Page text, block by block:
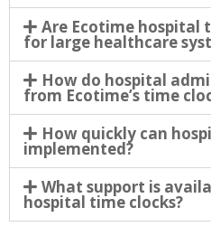
Are Ecotime hospital
for large healthcare
How do hospital
from Ecotime’s time
How quickly can
implemented?
What support is
hospital time clocks?